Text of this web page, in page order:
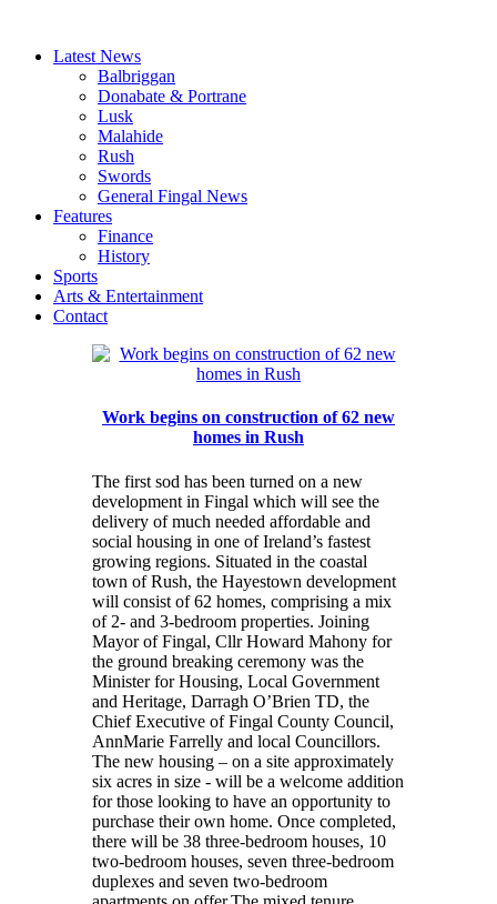
Latest News
Balbriggan
Donabate & Portrane
Lusk
Malahide
Rush
Swords
General Fingal News
Features
Finance
History
Sports
Arts & Entertainment
Contact
Work begins on construction of 62 new
homes in Rush
The first sod has been turned on a new
development in Fingal which will see the
delivery of much needed affordable and
social housing in one of Ireland’s fastest
growing regions. Situated in the coastal
town of Rush, the Hayestown development
will consist of 62 homes, comprising a mix
of 2- and 3-bedroom properties. Joining
Mayor of Fingal, Cllr Howard Mahony for
the ground breaking ceremony was the
Minister for Housing, Local Government
and Heritage, Darragh O’Brien TD, the
Chief Executive of Fingal County Council,
AnnMarie Farrelly and local Councillors.
The new housing – on a site approximately
six acres in size - will be a welcome addition
for those looking to have an opportunity to
purchase their own home. Once completed,
there will be 38 three-bedroom houses, 10
two-bedroom houses, seven three-bedroom
duplexes and seven two-bedroom